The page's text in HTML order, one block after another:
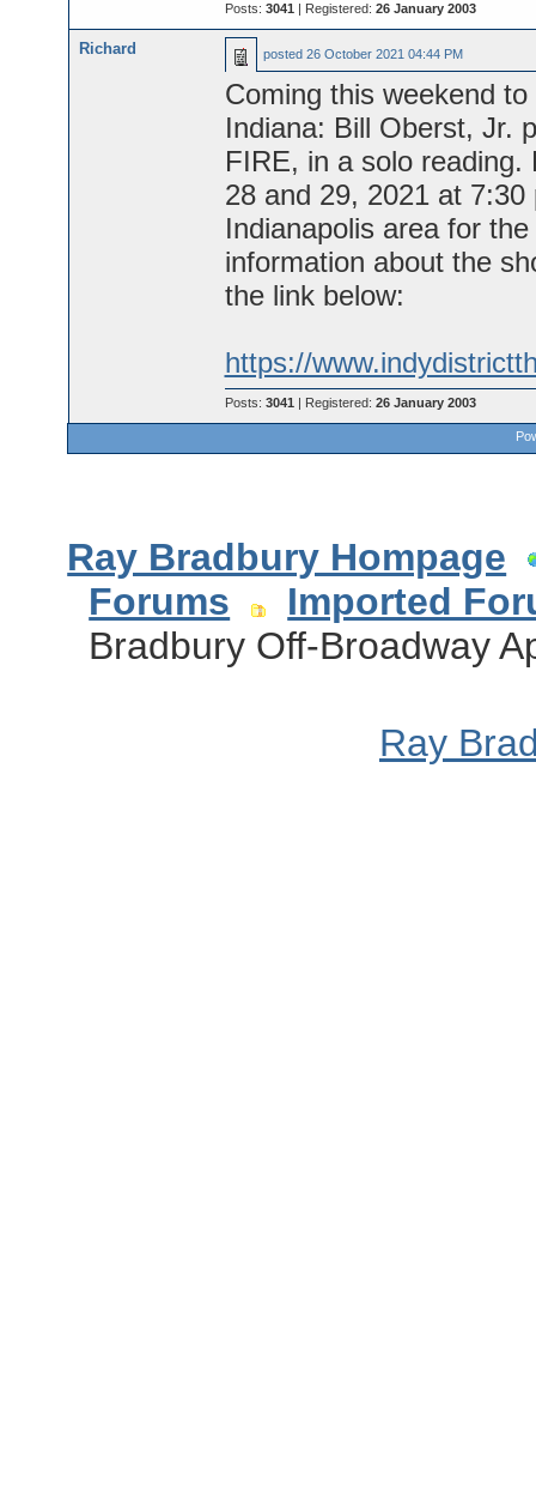
Posts: 3041 | Registered: 26 January 2003
Richard posted 26 October 2021 04:44 PM
Coming this weekend
Indiana: Bill Oberst, Jr.
FIRE, in a solo
28 and 29, 2021 at
Indianapolis area for
information about the
the link below:
https://
Posts: 3041 | Registered: 26 January 2003
Ray Bradbury Hompage
Forums
Imported
Bradbury Off-Broadway
Ray